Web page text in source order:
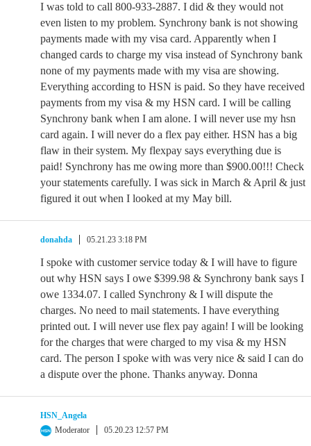
I was told to call 800-933-2887. I did & they would not
even listen to my problem. Synchrony bank is not showing
payments made with my visa card. Apparently when I
changed cards to charge my visa instead of Synchrony bank
none of my payments made with my visa are showing.
Everything according to HSN is paid. So they have received
payments from my visa & my HSN card. I will be calling
Synchrony bank when I am alone. I will never use my hsn
card again. I will never do a flex pay either. HSN has a big
flaw in their system. My flexpay says everything due is
paid! Synchrony has me owing more than $900.00!!! Check
your statements carefully. I was sick in March & April & just
figured it out when I looked at my May bill.
donahda 05.21.23 3:18 PM
I spoke with customer service today & I will have to figure
out why HSN says I owe $399.98 & Synchrony bank says I
owe 1334.07. I called Synchrony & I will dispute the
charges. No need to mail statements. I have everything
printed out. I will never use flex pay again! I will be looking
for the charges that were charged to my visa & my HSN
card. The person I spoke with was very nice & said I can do
a dispute over the phone. Thanks anyway. Donna
HSN_Angela
Moderator
05.20.23 12:57 PM